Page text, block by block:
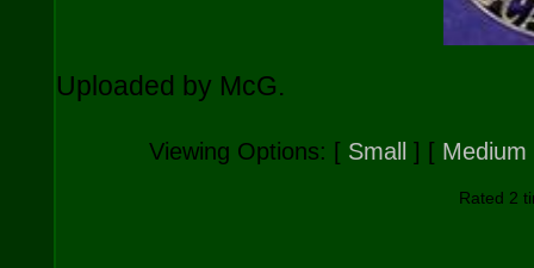
Uploaded by McG.
Viewing Options: [ Small ] [ Medium
Rated 2